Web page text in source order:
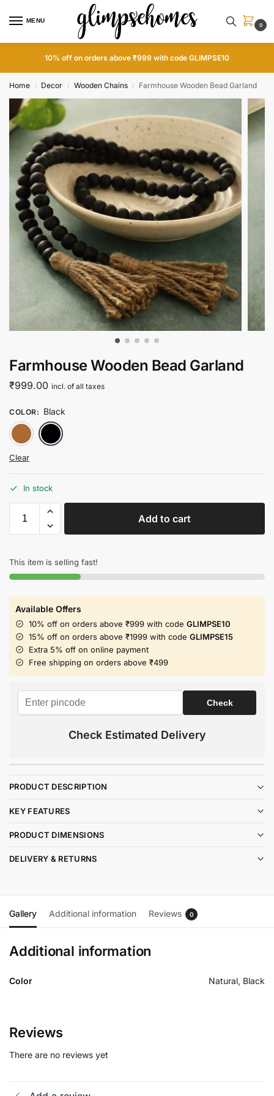
MENU
0
10% off on orders above ₹999 with code GLIMPSE10
Home / Decor / Wooden Chains / Farmhouse Wooden Bead Garland
Farmhouse Wooden Bead Garland
₹999.00 incl. of all taxes
COLOR: Black
Clear
In stock
Add to cart
This item is selling fast!
Available Offers
10% off on orders above ₹999 with code GLIMPSE10
15% off on orders above ₹1999 with code GLIMPSE15
Extra 5% off on online payment
Free shipping on orders above ₹499
Check Estimated Delivery
PRODUCT DESCRIPTION
KEY FEATURES
PRODUCT DIMENSIONS
DELIVERY & RETURNS
Gallery Additional information Reviews 0
Additional information
Color Natural, Black
Reviews
There are no reviews yet